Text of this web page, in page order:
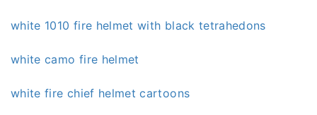
white 1010 fire helmet with black tetrahedons
white camo fire helmet
white fire chief helmet cartoons